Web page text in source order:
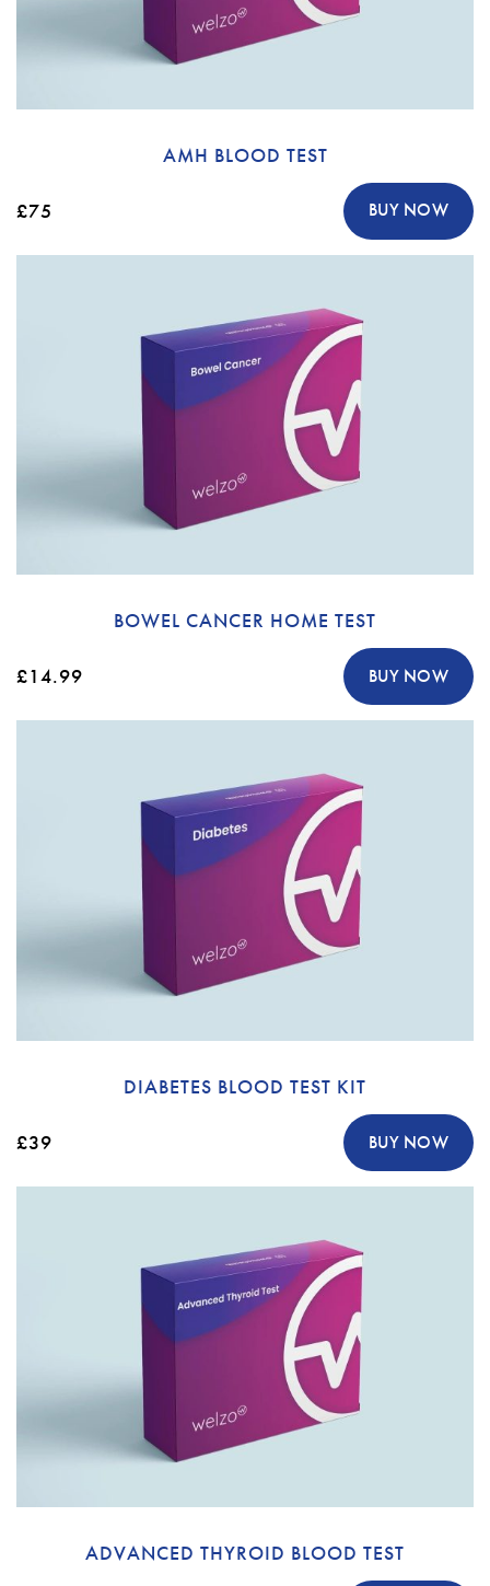
AMH BLOOD TEST
£75 BUY NOW
BOWEL CANCER HOME TEST
£14.99 BUY NOW
DIABETES BLOOD TEST KIT
£39 BUY NOW
ADVANCED THYROID BLOOD TEST